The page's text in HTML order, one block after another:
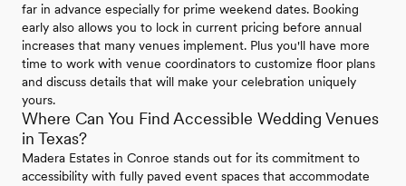
far in advance especially for prime weekend dates. Booking
early also allows you to lock in current pricing before annual
increases that many venues implement. Plus you'll have more
time to work with venue coordinators to customize floor plans
and discuss details that will make your celebration uniquely
yours.
Where Can You Find Accessible Wedding Venues
in Texas?
Madera Estates in Conroe stands out for its commitment to
accessibility with fully paved event spaces that accommodate